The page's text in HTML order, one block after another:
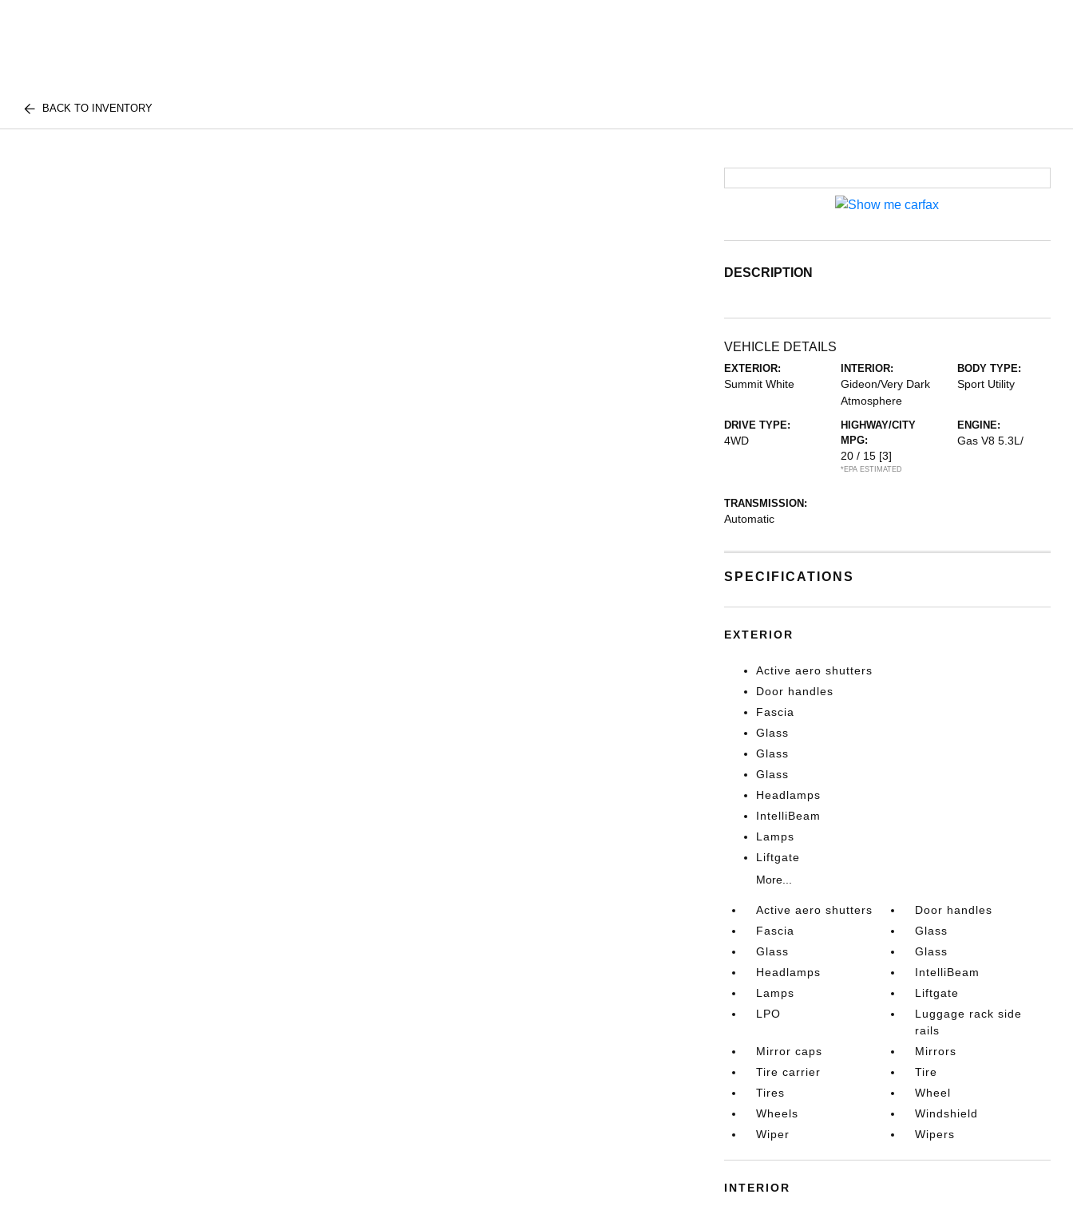
BACK TO INVENTORY
DESCRIPTION
VEHICLE DETAILS
EXTERIOR:
Summit White
INTERIOR:
Gideon/Very Dark
Atmosphere
BODY TYPE:
Sport Utility
DRIVE TYPE:
4WD
HIGHWAY/CITY
MPG:
20 / 15 [3]
*EPA ESTIMATED
ENGINE:
Gas V8 5.3L/
TRANSMISSION:
Automatic
SPECIFICATIONS
EXTERIOR
Active aero shutters
Door handles
Fascia
Glass
Glass
Glass
Headlamps
IntelliBeam
Lamps
Liftgate
More...
Active aero shutters
Door handles
Fascia
Glass
Glass
Glass
Headlamps
IntelliBeam
Lamps
Liftgate
LPO
Luggage rack side
rails
Mirror caps
Mirrors
Tire carrier
Tire
Tires
Wheel
Wheels
Windshield
Wiper
Wipers
INTERIOR